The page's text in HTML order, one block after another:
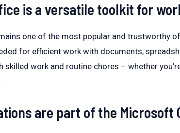
is a versatile toolkit for
one of the most popular and trustworthy
for efficient work with documents,
skilled work and routine chores – whether
are part of the Microsoft